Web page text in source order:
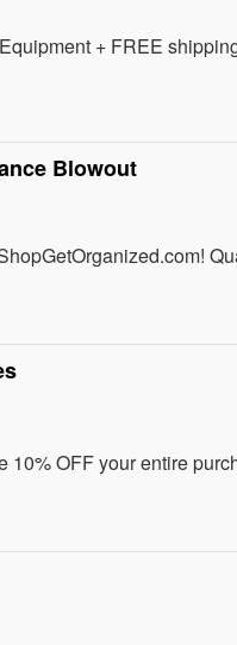
+ FREE
Blowout
10% OFF your entire